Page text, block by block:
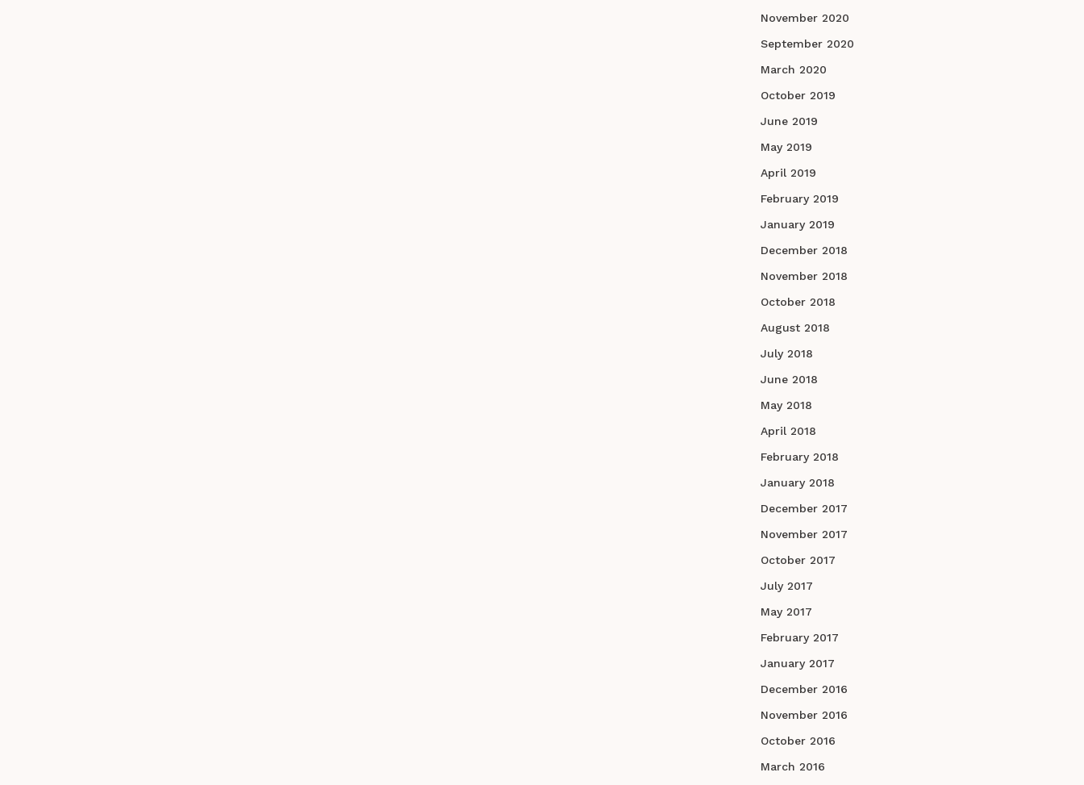
November 2020
September 2020
March 2020
October 2019
June 2019
May 2019
April 2019
February 2019
January 2019
December 2018
November 2018
October 2018
August 2018
July 2018
June 2018
May 2018
April 2018
February 2018
January 2018
December 2017
November 2017
October 2017
July 2017
May 2017
February 2017
January 2017
December 2016
November 2016
October 2016
March 2016